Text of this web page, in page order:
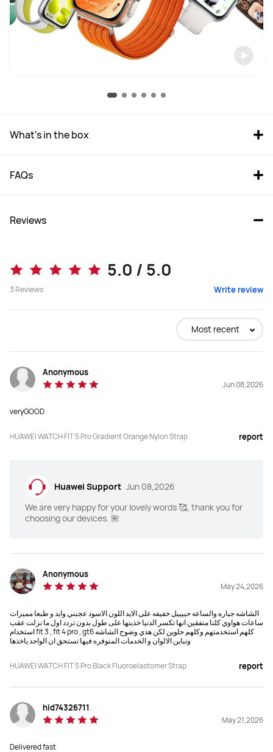
What's in the box
FAQs
Reviews
5.0 / 5.0
3 Reviews Write review
Most recent
Anonymous
Jun 08,2026
veryGOOD
HUAWEI WATCH FIT 5 Pro Gradient Orange Nylon Strap report
Huawei Support Jun 08,2026
We are very happy for your lovely words 🥰, thank you for
choosing our devices. 🌺
Anonymous
May 24,2026
الشاشه جباره والساعه حييييل خفيفه على الايد اللون الاسود عجبني وايد و طبعا مميزات
ساعات هواوي كلنا متفقين انها تكسر الدنيا خذيتها على طول بدون تردد اول ما نزلت عقب
استخدام fit 3 , fit 4 pro , gt6 كلهم استخدمتهم وكلهم حلوين لكن هذي وضوح الشاشه
وتباين الالوان و الخدمات المتوفره فيها تستحق ان الواحد ياخذها
HUAWEI WATCH FIT 5 Pro Black Fluoroelastomer Strap report
hid74326711
May 21,2026
Delivered fast